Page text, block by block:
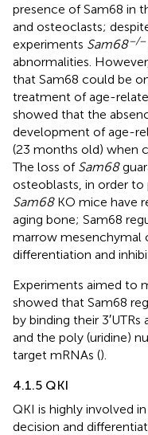
presence of Sam68 in
and osteoclasts;
experiments Sam68−/−
abnormalities.
that Sam68 could be
treatment of age-
showed that the
development of age-
(23 months old) when
The loss of Sam68
osteoblasts, in order to
Sam68KO mice have
aging bone; Sam68
marrow mesenchymal
differentiation and
Experiments aimed to
showed that Sam68
by binding their
and the poly (uridine)
target mRNAs ().
4.1.5 QKI
QKI is highly involved
decision and